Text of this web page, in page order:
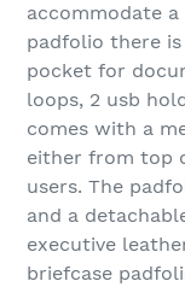
accommodate
padfolio there
pocket for
loops, 2 usb
comes with a
either from top
users. The
and a
executive
briefcase